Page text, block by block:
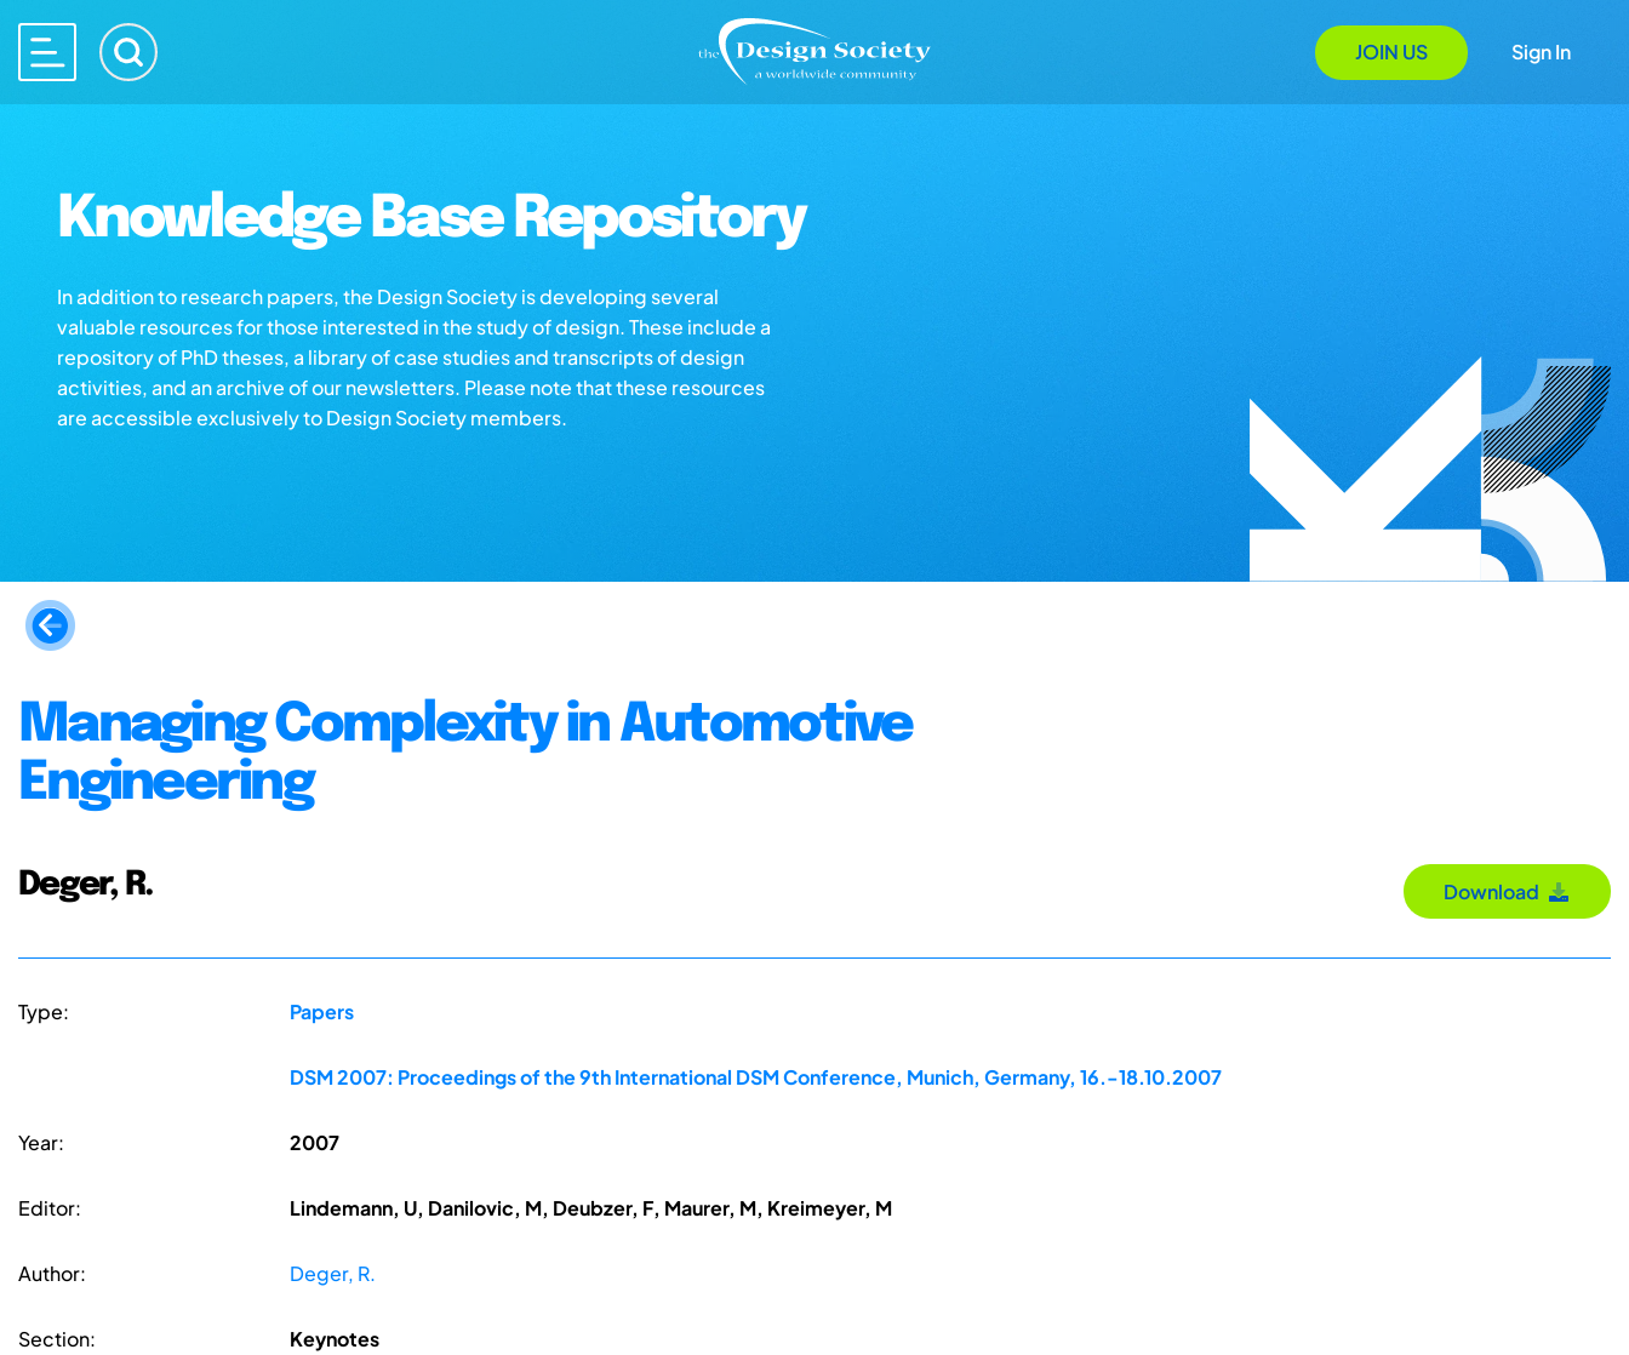
JOIN US Sign In
Knowledge Base Repository
In addition to research papers, the Design Society is developing several
valuable resources for those interested in the study of design. These include a
repository of PhD theses, a library of case studies and transcripts of design
activities, and an archive of our newsletters. Please note that these resources
are accessible exclusively to Design Society members.
Managing Complexity in Automotive
Engineering
Deger, R. Download
Type: Papers
DSM 2007: Proceedings of the 9th International DSM Conference, Munich, Germany, 16.-18.10.2007
Year: 2007
Editor: Lindemann, U, Danilovic, M, Deubzer, F, Maurer, M, Kreimeyer, M
Author: Deger, R.
Section: Keynotes